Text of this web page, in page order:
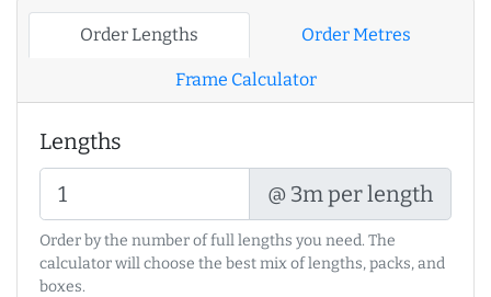
Order Lengths Order Metres
Frame Calculator
Lengths
@ 3m per length
Order by the number of full lengths you need. The
calculator will choose the best mix of lengths, packs, and
boxes.